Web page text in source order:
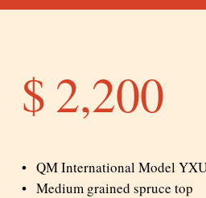
$2,200
QM International Model
Medium grained spruce top